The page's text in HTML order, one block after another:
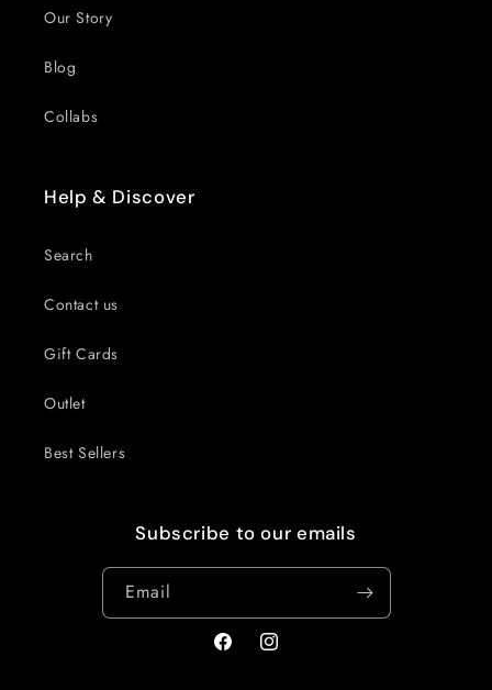
Our Story
Blog
Collabs
Help & Discover
Search
Contact us
Gift Cards
Outlet
Best Sellers
Subscribe to our emails
Email
FacebookInstagram